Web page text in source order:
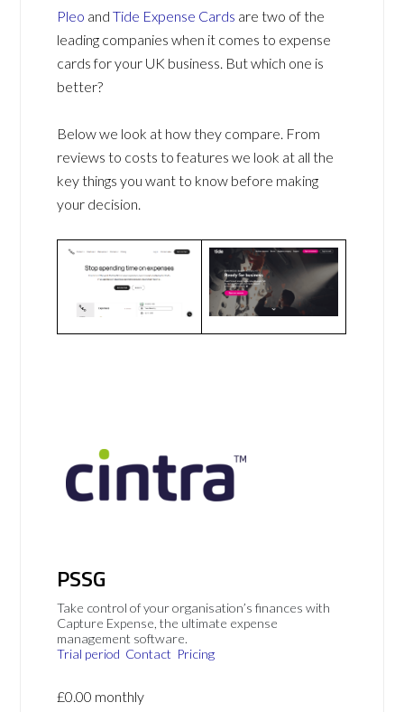
Pleo andTide Expense Cards are two of the
leading companies when it comes to expense
cards for your UK business. But which one is
better?
Below we look at how they compare. From
reviews to costs to features we look at all the
key things you want to know before making
your decision.
PSSG
Take control of your organisation’s finances with
Capture Expense, the ultimate expense
management software.
Trial period Contact Pricing
£0.00 monthly